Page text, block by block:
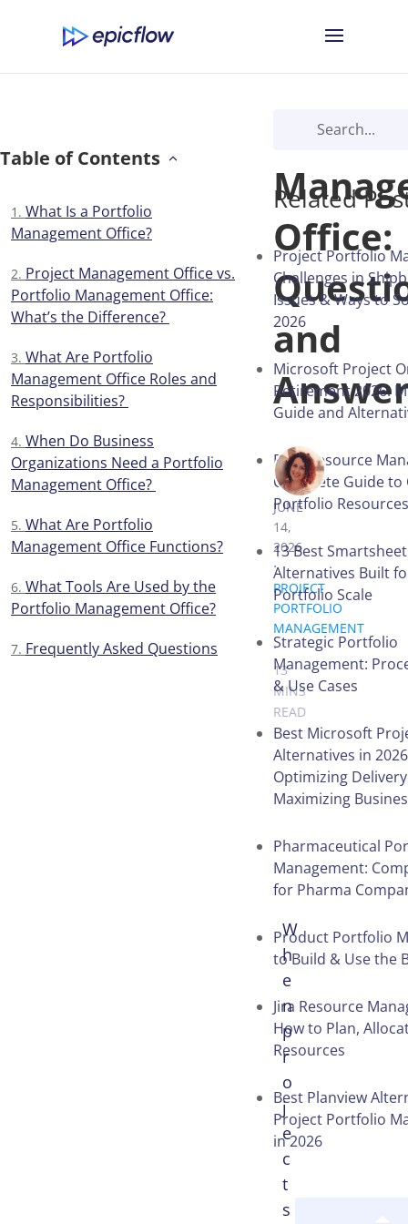
Table of Contents
What Is a Portfolio
Management Office?
Project Management Office vs.
Portfolio Management Office:
What’s the Difference?
What Are Portfolio
Management Office Roles and
Responsibilities?
When Do Business
Organizations Need a Portfolio
Management Office?
What Are Portfolio
Management Office Functions?
What Tools Are Used by the
Portfolio Management Office?
Frequently Asked Questions
Office:
and
VICTORIA
JUNE
14,
2026
.
PROJECT
PORTFOLIO
MANAGEMENT
.
13
MINS
READ
Table of
Contents
W
h
e
n
p
r
o
j
e
c
t
s
Related
Project Portfolio
Challenges in
Issues & Ways to
2026
Microsoft Project
Retirement 2026:
Guide and
PPM Resource
Complete Guide
Portfolio Resources
13 Best Smartsheet
Alternatives Built
Portfolio Scale
Strategic Portfolio
Management:
& Use Cases
Best Microsoft
Alternatives in
Optimizing
Maximizing
Pharmaceutical
Management:
for Pharma
Product Portfolio
to Build & Use the
Jira Resource
How to Plan,
Resources
Best Planview
Project Portfolio
in 2026